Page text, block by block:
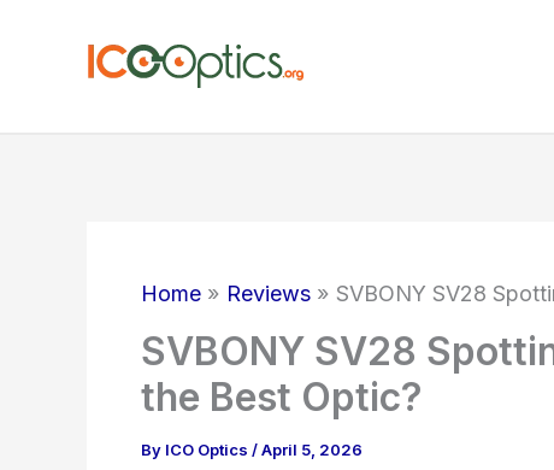
Home Reviews SVBONY SV28
SVBONY SV28
the Best Optic?
By ICO Optics /April 5, 2026